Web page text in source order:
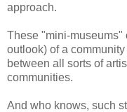
approach.
These "mini-museums"
outlook) of a
between all sorts of
communities.
And who knows, such